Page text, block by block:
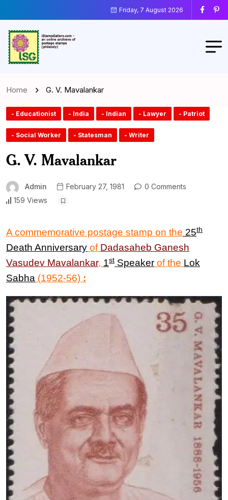
Friday, 7 August 2026
Home G. V. Mavalankar
- Educationist - India - Indian - Lawyer - Patriot
- Social Worker - Statesman - Writer
G. V. Mavalankar
Admin February 27, 1981
0 Comments
159 Views
A commemorative postage stamp on the 25th
Death Anniversary of Dadasaheb Ganesh
Vasudev Mavalankar, 1st Speaker of the Lok
Sabha (1952-56) :